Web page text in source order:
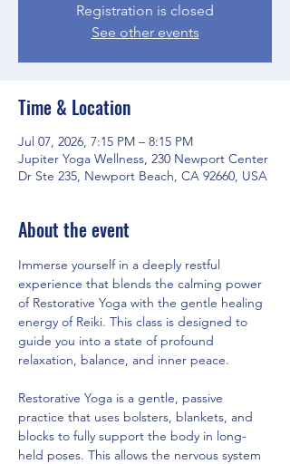
Registration is closed
See other events
Time & Location
Jul 07, 2026, 7:15 PM – 8:15 PM
Jupiter Yoga Wellness, 230 Newport Center
Dr Ste 235, Newport Beach, CA 92660, USA
About the event
Immerse yourself in a deeply restful
experience that blends the calming power
of Restorative Yoga with the gentle healing
energy of Reiki. This class is designed to
guide you into a state of profound
relaxation, balance, and inner peace.
Restorative Yoga is a gentle, passive
practice that uses bolsters, blankets, and
blocks to fully support the body in long-
held poses. This allows the nervous system